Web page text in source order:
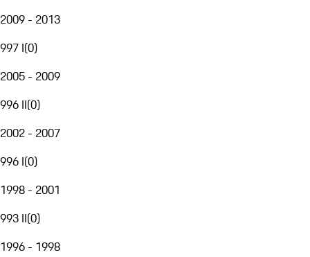
2009 - 2013
997 I(0)
2005 - 2009
996 II(0)
2002 - 2007
996 I(0)
1998 - 2001
993 II(0)
1996 - 1998